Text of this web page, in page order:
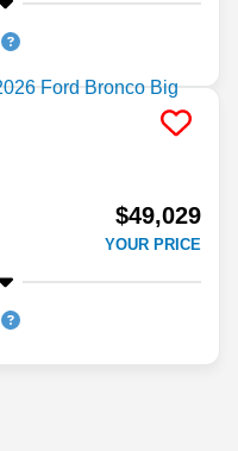
$49,029
YOUR PRICE